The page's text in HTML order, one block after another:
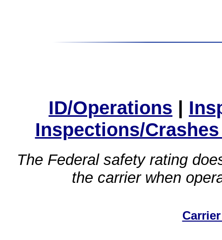
ID/Operations |
Inspections/
The Federal safety rating
the carrier when